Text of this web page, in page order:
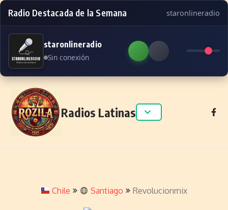
Radio Destacada de la Semana staronlineradio
staronlineradio
Sin conexión
Skip to content
Radios Latinas
Chile Santiago Revolucionmix